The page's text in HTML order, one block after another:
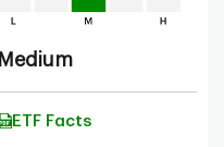
Medium
ETF Facts